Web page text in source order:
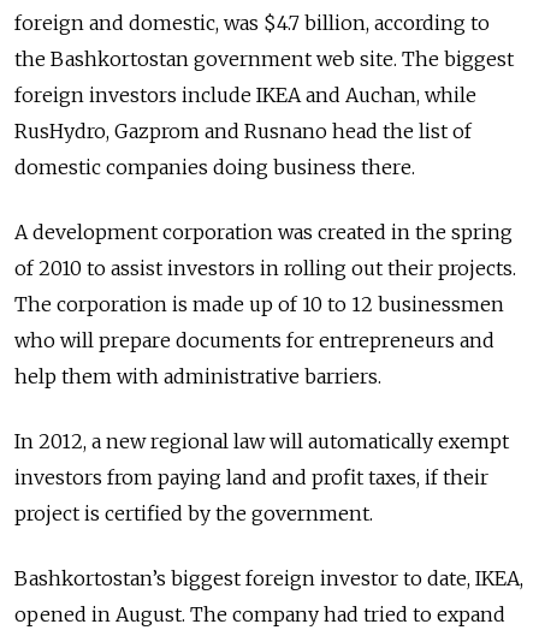
foreign and domestic, was $4.7 billion, according to
the Bashkortostan government web site. The biggest
foreign investors include IKEA and Auchan, while
RusHydro, Gazprom and Rusnano head the list of
domestic companies doing business there.
A development corporation was created in the spring
of 2010 to assist investors in rolling out their projects.
The corporation is made up of 10 to 12 businessmen
who will prepare documents for entrepreneurs and
help them with administrative barriers.
In 2012, a new regional law will automatically exempt
investors from paying land and profit taxes, if their
project is certified by the government.
Bashkortostan’s biggest foreign investor to date, IKEA,
opened in August. The company had tried to expand